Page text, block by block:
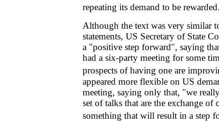
repeating its demand to be
Although the text was very similar
statements, US Secretary of State
a "positive step forward", saying
had a six-party meeting for some
prospects of having one are
appeared more flexible on US
meeting, saying only that, "we
set of talks that are the exchange of
something that will result in a step